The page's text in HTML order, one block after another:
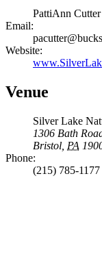
PattiAnn Cutter
Email:
Website:
Venue
Silver Lake
1306 Bath
Bristol PA
Phone:
(215) 785-1177